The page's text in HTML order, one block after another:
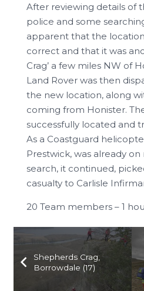
After reviewing details of
police and some
apparent that the
correct and that it was
Crag’ a few miles NW of
Land Rover was then
the new location, along
coming from Honister.
successfully located and
As a Coastguard
Prestwick, was already
search, it continued,
casualty to Carlisle
20 Team members – 1
Shepherds Crag,
Borrowdale (17)